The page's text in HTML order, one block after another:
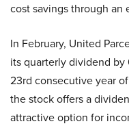
cost savings through an
In February, United
its quarterly dividend by
23rd consecutive year
the stock offers a
attractive option for